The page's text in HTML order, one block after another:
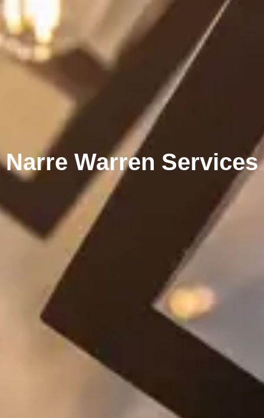
Narre Warren Services